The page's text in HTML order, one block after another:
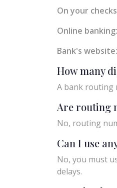
On your
Online banking:
Bank's website:
How many
A bank routing
Are routing
No, routing
Can I use
No, you must
delays.